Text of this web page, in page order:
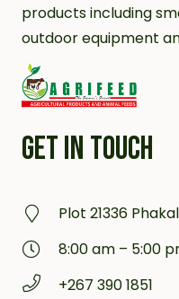
products including
outdoor equipment
GET IN TOUCH
Plot 21336
8:00 am – 5:00
+267 390 1851